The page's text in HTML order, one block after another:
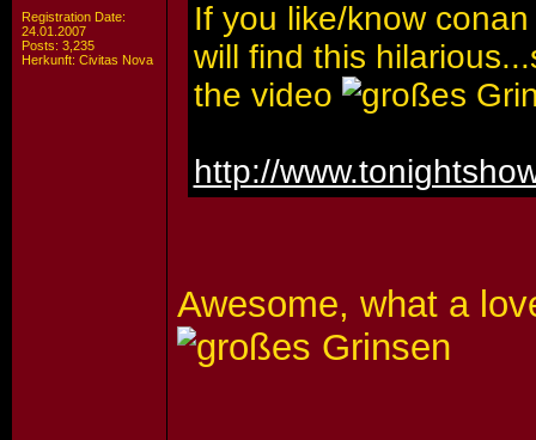
Registration Date:
24.01.2007
Posts: 3,235
Herkunft: Civitas Nova
If you like/know
will find this
the video
http://
Awesome, what a